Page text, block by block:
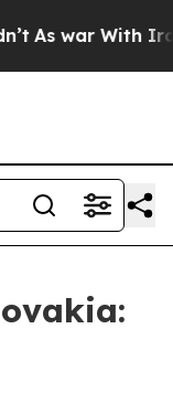
As war With Iran